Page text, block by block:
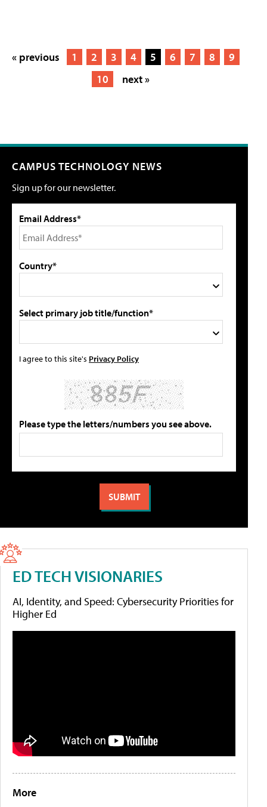
« previous 1 2 3 4 5 6 7 8
9
10
next »
CAMPUS TECHNOLOGY NEWS
Sign up for our newsletter.
Email Address*
Country*
Select primary job title/function*
I agree to this site's Privacy Policy
Please type the letters/numbers you see above.
ED TECH VISIONARIES
AI, Identity, and Speed: Cybersecurity Priorities for
Higher Ed
More